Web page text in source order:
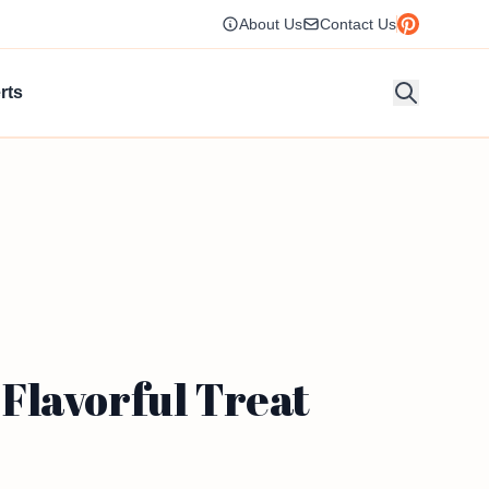
About Us Contact Us
Flavorful Treat